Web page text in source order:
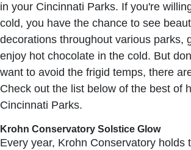
in your Cincinnati Parks. If you're
cold, you have the chance to see
decorations throughout various parks,
enjoy hot chocolate in the cold. But
want to avoid the frigid temps, there
Check out the list below of the best of
Cincinnati Parks.
Krohn Conservatory Solstice Glow
Every year, Krohn Conservatory holds